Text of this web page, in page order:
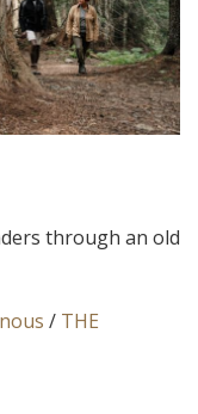
through an old
/ THE